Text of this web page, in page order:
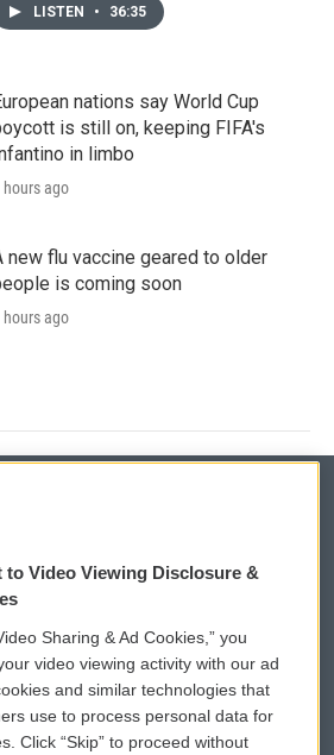
LISTEN • 36:35
nations say World Cup
is still on, keeping FIFA's
in limbo
hours ago
new flu vaccine geared to older
is coming soon
hours ago
WCAI eNews Sign Up
Submit a PSA
Vehicle Donation
Video Viewing Disclosure &
Sharing & Ad Cookies,” you
video viewing activity with our ad
and similar technologies that
use to process personal data for
Click “Skip” to proceed without